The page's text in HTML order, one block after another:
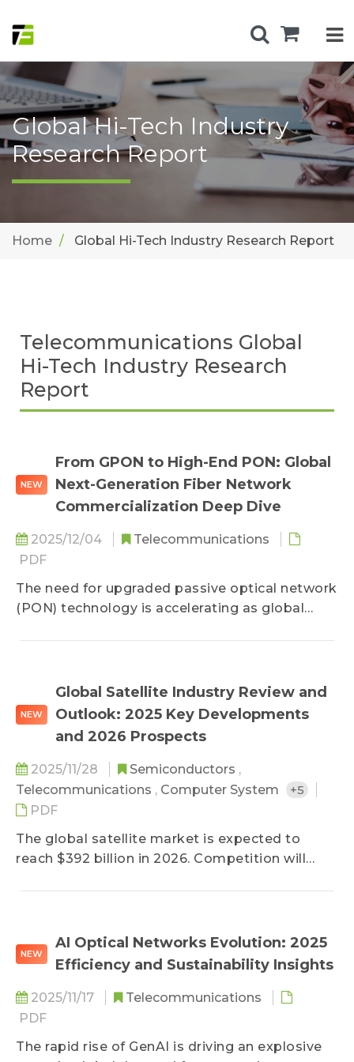
Global Hi-Tech Industry
Research Report
Home Global Hi-Tech Industry Research Report
Telecommunications Global
Hi-Tech Industry Research
Report
NEW
From GPON to High-End PON: Global
Next-Generation Fiber Network
Commercialization Deep Dive
2025/12/04
Telecommunications
PDF
The need for upgraded passive optical network
(PON) technology is accelerating as global
traditional gigabit-PON (GPON) toward XGS-
PON, 25G PON, and 50G PON. Meanwhile,
major telecom operators and equipment
vendors are collaborating not only on large-
scale deployments of foundational GPON and
Ethernet-PON (EPON) networks, but also on
field trials of next-generation, high-
NEW
Global Satellite Industry Review and
Outlook: 2025 Key Developments
and 2026 Prospects
2025/11/28 Semiconductors ,
Telecommunications , Computer System
+5
PDF
The global satellite market is expected to
reach $392 billion in 2026. Competition will
MEO/HEO/GEO satellite operators to
accelerate multi-orbit deployment strategies
to counter Starlink’s growing influence.
Meanwhile, early-stage 6G deployment is
underway. As global satellite service markets
shifting production bases to Southeast Asia
NEW
AI Optical Networks Evolution: 2025
Efficiency and Sustainability Insights
2025/11/17
Telecommunications
PDF
The rapid rise of GenAI is driving an explosive